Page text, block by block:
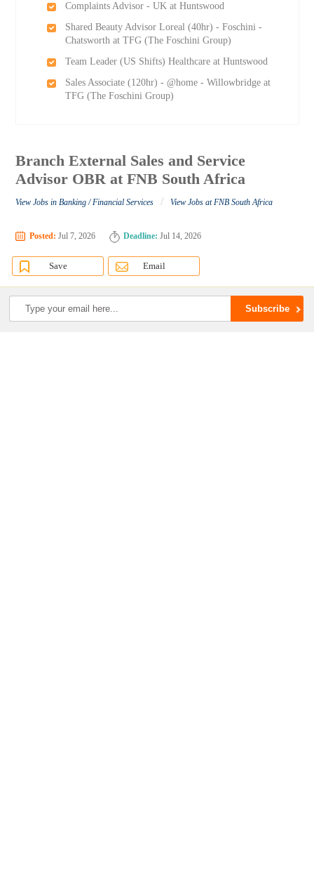
Complaints Advisor - UK at Huntswood
Shared Beauty Advisor Loreal (40hr) - Foschini -
Chatsworth at TFG (The Foschini Group)
Team Leader (US Shifts) Healthcare at Huntswood
Sales Associate (120hr) - @home - Willowbridge at
TFG (The Foschini Group)
Branch External Sales and Service
Advisor OBR at FNB South Africa
View Jobs in Banking / Financial Services / View Jobs at FNB South Africa
Posted: Jul 7, 2026 Deadline: Jul 14, 2026
Save Email